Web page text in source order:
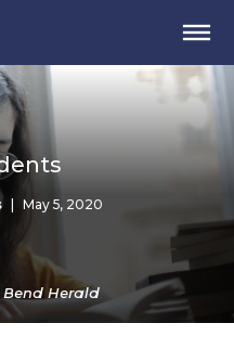
May 5, 2020
Bend Herald